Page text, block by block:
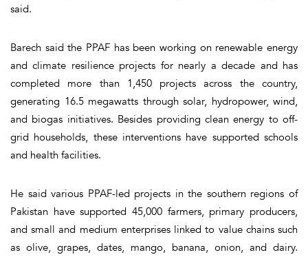
said.
Barech said the PPAF has been working on renewable energy
and climate resilience projects for nearly a decade and has
completed more than 1,450 projects across the country,
generating 16.5 megawatts through solar, hydropower, wind,
and biogas initiatives. Besides providing clean energy to off-
grid households, these interventions have supported schools
and health facilities.
He said various PPAF-led projects in the southern regions of
Pakistan have supported 45,000 farmers, primary producers,
and small and medium enterprises linked to value chains such
as olive, grapes, dates, mango, banana, onion, and dairy.